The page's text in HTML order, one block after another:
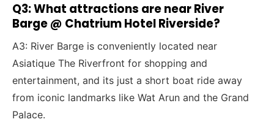
Q3: What attractions are near River
Barge @ Chatrium Hotel Riverside?
A3: River Barge is conveniently located near
Asiatique The Riverfront for shopping and
entertainment, and its just a short boat ride away
from iconic landmarks like Wat Arun and the Grand
Palace.